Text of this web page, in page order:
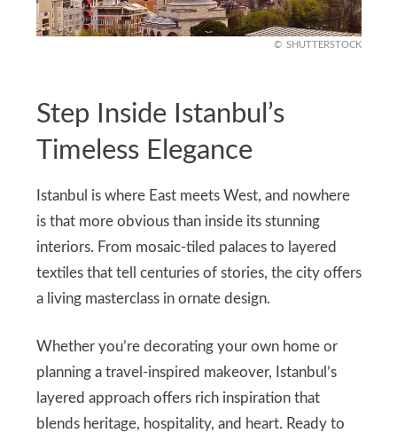
SHUTTERSTOCK
Step Inside Istanbul’s
Timeless Elegance
Istanbul is where East meets West, and nowhere
is that more obvious than inside its stunning
interiors. From mosaic-tiled palaces to layered
textiles that tell centuries of stories, the city offers
a living masterclass in ornate design.
Whether you’re decorating your own home or
planning a travel-inspired makeover, Istanbul’s
layered approach offers rich inspiration that
blends heritage, hospitality, and heart. Ready to